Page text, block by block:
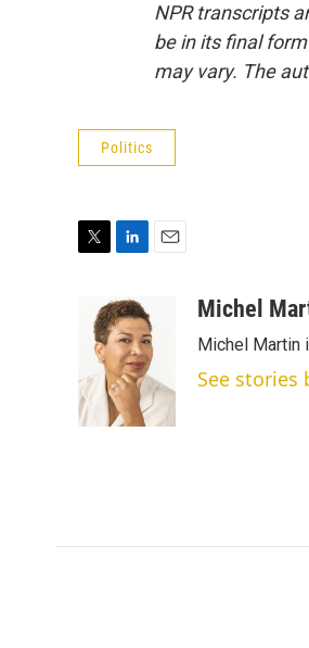
NPR transcripts
be in its final
may vary. The
Politics
e
r
n
k
e
d
I
n
l
Michel
Michel Martin
See stories